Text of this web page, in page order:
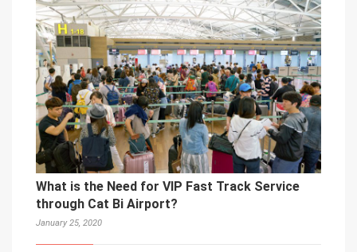
What is the Need for VIP Fast Track Service
through Cat Bi Airport?
January 25, 2020